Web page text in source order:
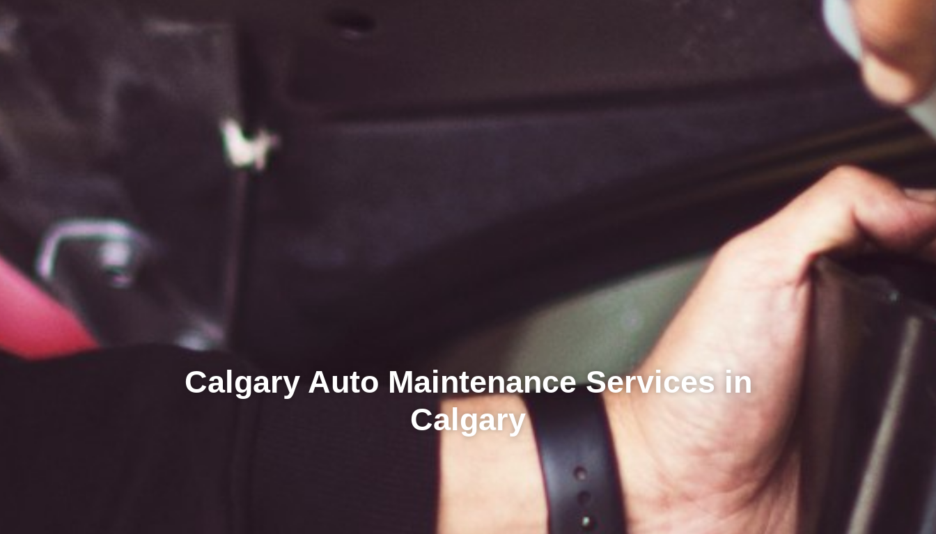
Calgary Auto Maintenance Services in
Calgary